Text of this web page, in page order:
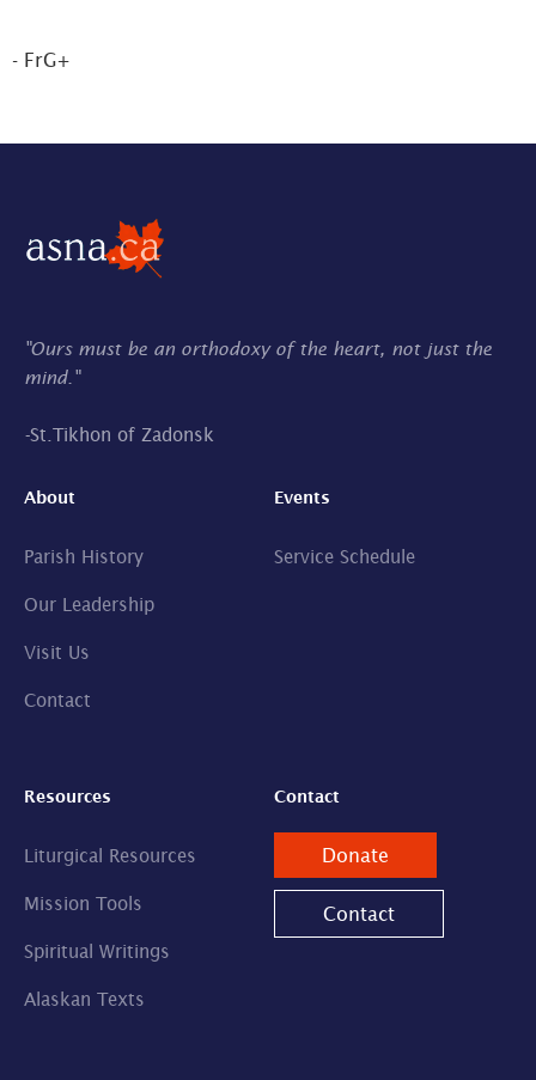
- FrG+
"Ours must be an orthodoxy of the heart, not just the
mind."
-St.Tikhon of Zadonsk
About
Parish History
Our Leadership
Visit Us
Contact
Events
Service Schedule
Resources
Liturgical Resources
Mission Tools
Spiritual Writings
Alaskan Texts
Contact
Donate
Contact